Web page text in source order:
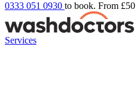
0333 051 0930 to book. From £50
Services